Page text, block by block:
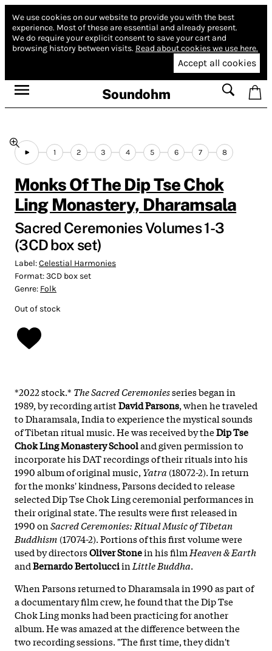
We use cookies on our website to provide you with the best
experience. Most of these are essential and already present.
We do require your explicit consent to save your cart and
browsing history between visits. Read about cookies we use here.
Accept all cookies
Soundohm
1 2 3 4 5 6 7 8
Monks Of The Dip Tse Chok
Ling Monastery, Dharamsala
Sacred Ceremonies Volumes 1-3
(3CD box set)
Label:Celestial Harmonies
Format:3CD box set
Genre: Folk
Out of stock
*2022 stock.* The Sacred Ceremoniesseries began in
1989, by recording artistDavid Parsons, when he traveled
to Dharamsala, India to experience the mystical sounds
of Tibetan ritual music. He was received by theDip Tse
Chok Ling Monastery Schooland given permission to
incorporate his DAT recordings of their rituals into his
1990 album of original music, Yatra (18072-2). In return
for the monks' kindness, Parsons decided to release
selected Dip Tse Chok Ling ceremonial performances in
their original state. The results were first released in
1990 onSacred Ceremonies: Ritual Music of Tibetan
Buddhism (17074-2). Portions of this first volume were
used by directorsOliver Stonein his film Heaven & Earth
andBernardo Bertolucciin Little Buddha.
When Parsons returned to Dharamsala in 1990 as part of
a documentary film crew, he found that the Dip Tse
Chok Ling monks had been practicing for another
album. He was amazed at the difference between the
two recording sessions. "The first time, they didn't